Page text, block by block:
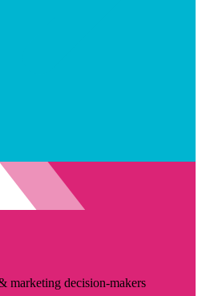
marketing decision-makers